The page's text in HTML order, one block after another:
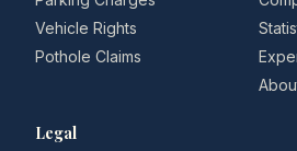
Vehicle Rights
Pothole Claims
Legal